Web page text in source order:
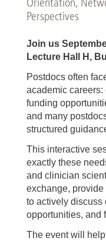
Orientation,
Perspectives
Join us
Lecture Hall H,
Postdocs often
academic careers:
funding
and many
structured
This interactive
exactly these
and clinician
exchange,
to actively discuss
opportunities, and
The event will